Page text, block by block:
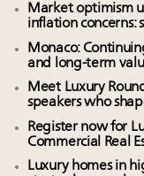
Market optimism
inflation concerns:
Monaco:
and long-term
Meet Luxury
speakers who
Register now for
Commercial Real
Luxury homes in